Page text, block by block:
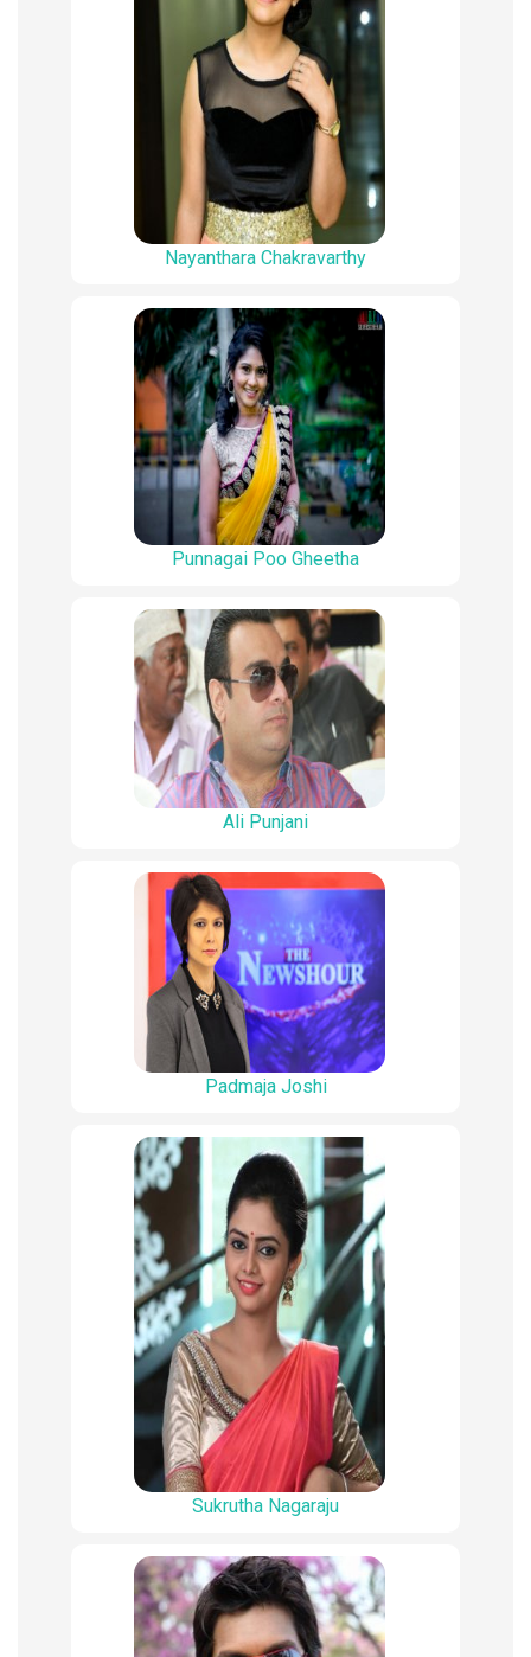
Nayanthara Chakravarthy
Punnagai Poo Gheetha
Ali Punjani
Padmaja Joshi
Sukrutha Nagaraju